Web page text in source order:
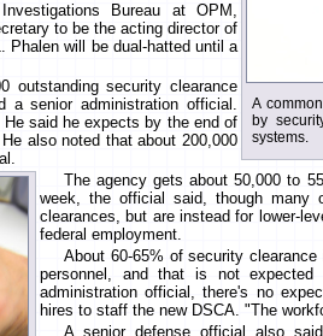
A
by
systems.
Bureau at OPM,
to be the acting director of
Phalen will be dual-hatted until a
outstanding security clearance
a senior administration official.
said he expects by the end of
also noted that about 200,000
The agency gets about 50,000 to
week, the official said, though
clearances, but are instead for lower-
federal employment.
About 60-65% of security
personnel, and that is not
administration official, there's no
hires to staff the new DSCA. "The
A senior defense official also